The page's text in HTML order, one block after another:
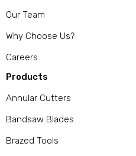
Our Team
Why Choose Us?
Careers
Products
Annular Cutters
Bandsaw Blades
Brazed Tools